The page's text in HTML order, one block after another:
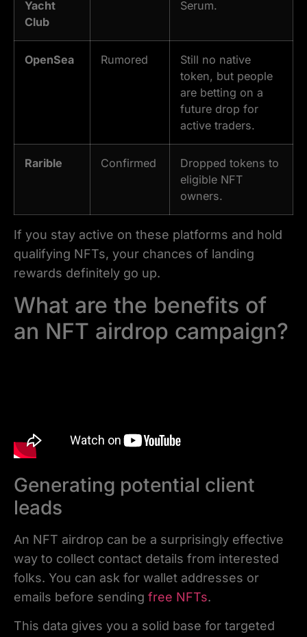
Yacht
Club
Serum.
OpenSea Rumored
Still no native
token, but people
are betting on a
future drop for
active traders.
Rarible Confirmed
Dropped tokens to
eligible NFT
owners.
If you stay active on these platforms and hold
qualifying NFTs, your chances of landing
rewards definitely go up.
What are the benefits of
an NFT airdrop campaign?
Generating potential client
leads
An NFT airdrop can be a surprisingly effective
way to collect contact details from interested
folks. You can ask for wallet addresses or
emails before sending free NFTs.
This data gives you a solid base for targeted